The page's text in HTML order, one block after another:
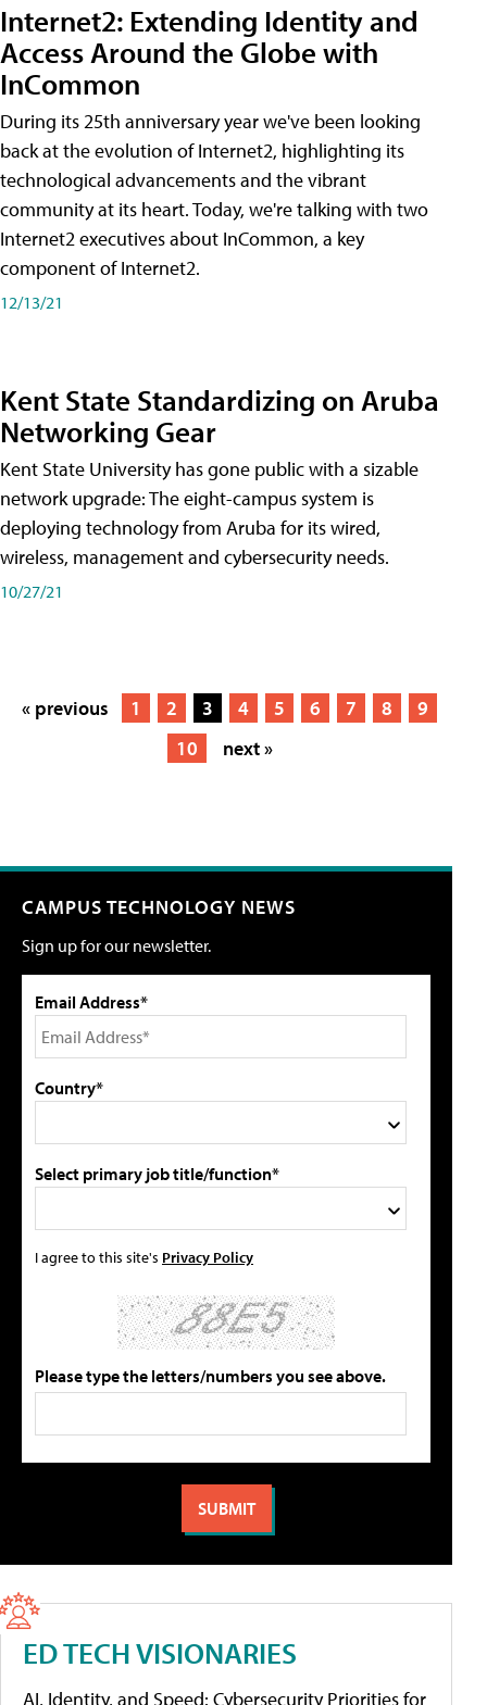
Internet2: Extending Identity and
Access Around the Globe with
InCommon
During its 25th anniversary year we've been looking
back at the evolution of Internet2, highlighting its
technological advancements and the vibrant
community at its heart. Today, we're talking with two
Internet2 executives about InCommon, a key
component of Internet2.
12/13/21
Kent State Standardizing on Aruba
Networking Gear
Kent State University has gone public with a sizable
network upgrade: The eight-campus system is
deploying technology from Aruba for its wired,
wireless, management and cybersecurity needs.
10/27/21
« previous 1 2 3 4 5 6 7 8
9
10
next »
CAMPUS TECHNOLOGY NEWS
Sign up for our newsletter.
Email Address*
Country*
Select primary job title/function*
I agree to this site's Privacy Policy
Please type the letters/numbers you see above.
ED TECH VISIONARIES
AI, Identity, and Speed: Cybersecurity Priorities for